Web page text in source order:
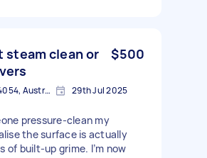
steam clean or
$500
Arana Hills QLD 4054, Australia 29th Jul 2025
pressure-clean my
the surface is actually
of built-up grime. I’m now